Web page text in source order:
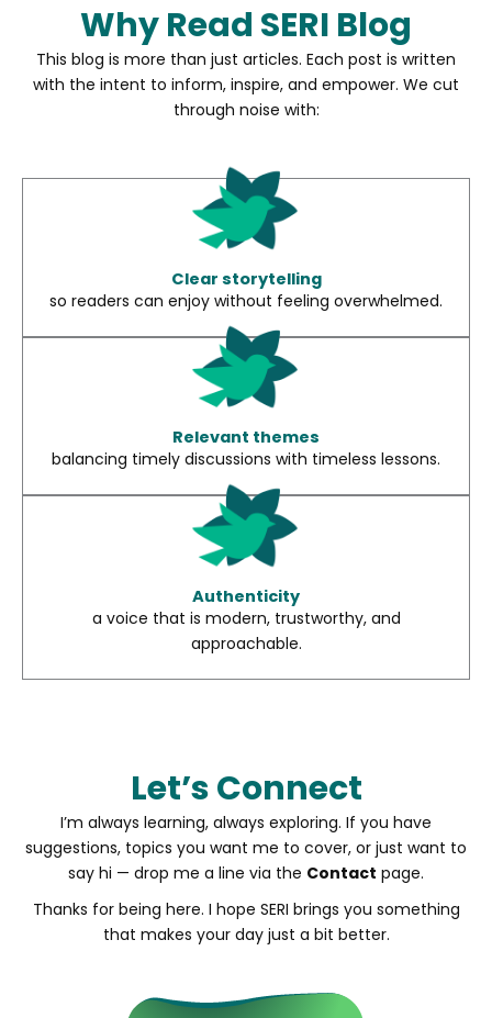
Why Read SERI Blog
This blog is more than just articles. Each post is written
with the intent to inform, inspire, and empower. We cut
through noise with:
Clear storytelling
so readers can enjoy without feeling overwhelmed.
Relevant themes
balancing timely discussions with timeless lessons.
Authenticity
a voice that is modern, trustworthy, and
approachable.
Let’s Connect
I’m always learning, always exploring. If you have
suggestions, topics you want me to cover, or just want to
say hi — drop me a line via the Contact page.
Thanks for being here. I hope SERI brings you something
that makes your day just a bit better.